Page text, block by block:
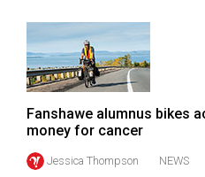
Fanshawe alumnus bikes
money for cancer
Jessica Thompson NEWS